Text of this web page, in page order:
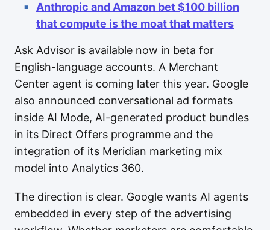
Anthropic and Amazon bet $100 billion
that compute is the moat that matters
Ask Advisor is available now in beta for
English-language accounts. A Merchant
Center agent is coming later this year. Google
also announced conversational ad formats
inside AI Mode, AI-generated product bundles
in its Direct Offers programme and the
integration of its Meridian marketing mix
model into Analytics 360.
The direction is clear. Google wants AI agents
embedded in every step of the advertising